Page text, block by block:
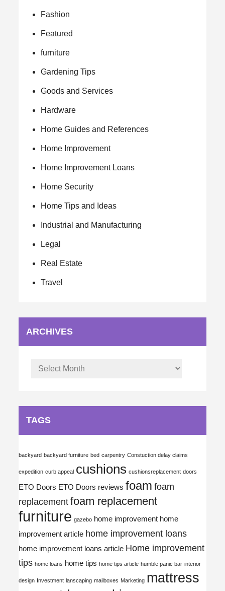
Fashion
Featured
furniture
Gardening Tips
Goods and Services
Hardware
Home Guides and References
Home Improvement
Home Improvement Loans
Home Security
Home Tips and Ideas
Industrial and Manufacturing
Legal
Real Estate
Travel
ARCHIVES
Archives
TAGS
backyard backyard furniture bed carpentry Constuction delay claims
expedition curb appeal cushions cushionsreplacement doors
ETO Doors ETO Doors reviews foam foam
replacement foam replacement
furniture gazebo home improvement home
improvement article home improvement loans
home improvement loans article Home improvement
tips home loans home tips home tips article humble panic bar interior
design Investment lanscaping mailboxes Marketing mattress